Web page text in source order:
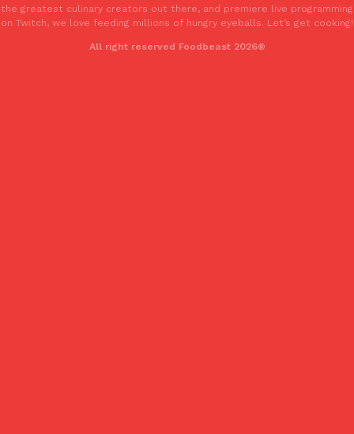
the greatest culinary creators out there, and premiere live programming
on Twitch, we love feeding millions of hungry eyeballs. Let’s get cooking!
All right reserved Foodbeast 2026®